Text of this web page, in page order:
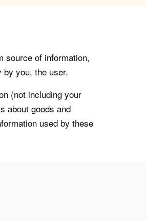
source of information,
you, the user.
(not including your
about goods and
used by these